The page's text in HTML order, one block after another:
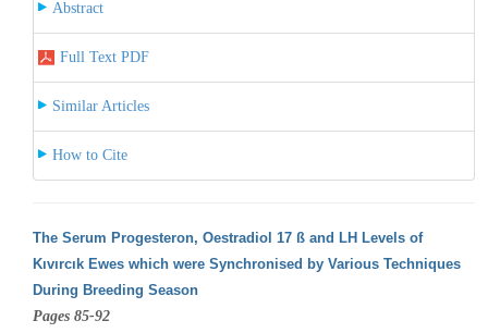
Abstract
Full Text PDF
Similar Articles
How to Cite
The Serum Progesteron, Oestradiol 17 ß and LH Levels of
Kıvırcık Ewes which were Synchronised by Various Techniques
During Breeding Season
Pages 85-92